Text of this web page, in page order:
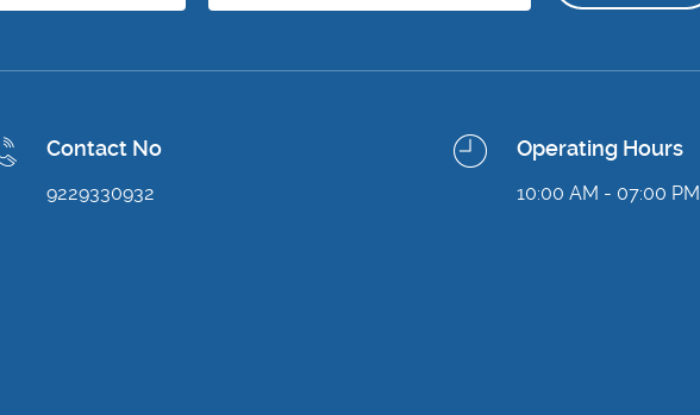
Contact No
9229330932
Operating Hours
10:00 AM - 07:00 PM